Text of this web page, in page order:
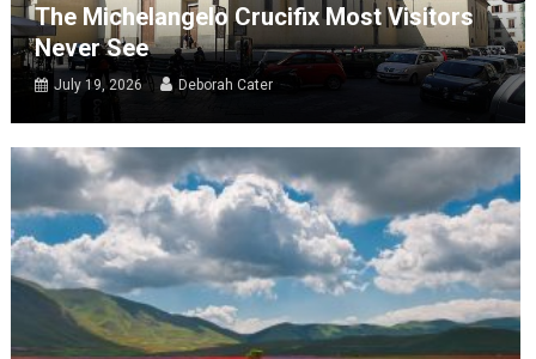
The Michelangelo Crucifix Most Visitors
Never See
July 19, 2026 Deborah Cater